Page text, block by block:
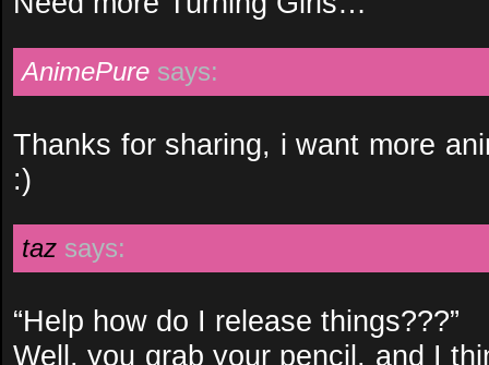
AnimePure says:
Thanks for sharing, i want more
:)
taz says:
“Help how do I release things???”
Well, you grab your pencil, and I